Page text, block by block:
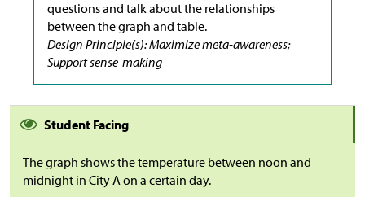
questions and talk about the relationships
between the graph and table.
Design Principle(s): Maximize meta-awareness;
Support sense-making
Student Facing
The graph shows the temperature between noon and
midnight in City A on a certain day.